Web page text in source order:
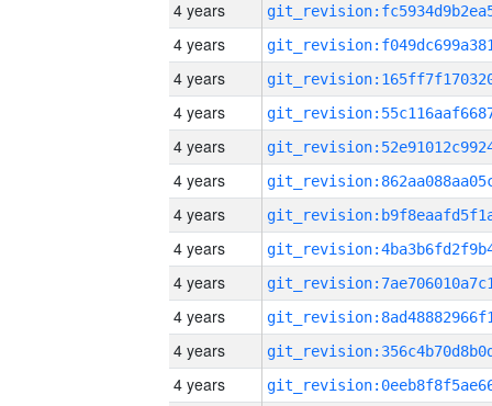
4 years
4 years
4 years
4 years
4 years
4 years
4 years
4 years
4 years
4 years
4 years
4 years